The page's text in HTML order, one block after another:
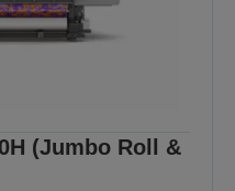
(Jumbo Roll &